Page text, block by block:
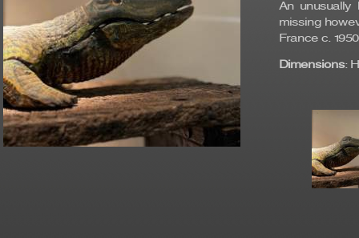
An unusually
missing
France c. 1950
Dimensions: